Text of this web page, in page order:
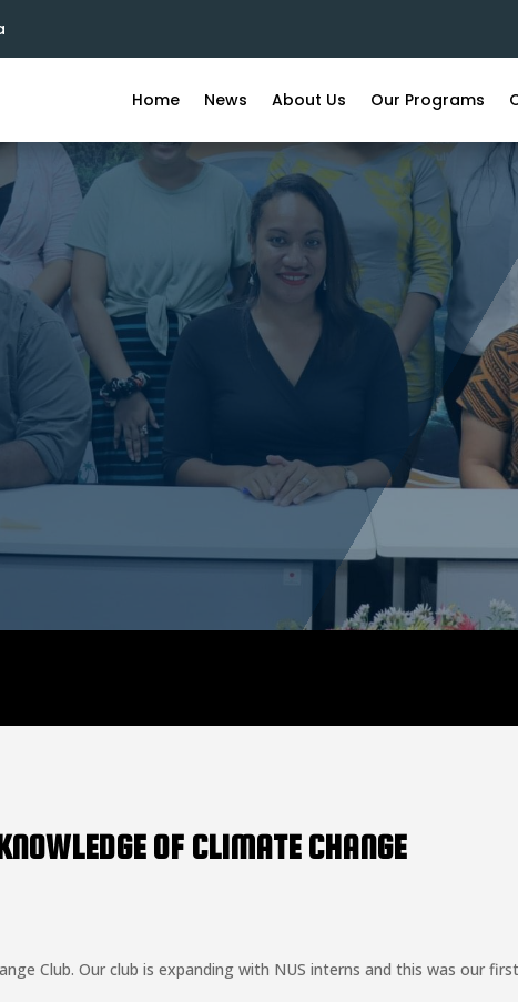
Home News About Us Our Programs
OF CLIMATE CHANGE
Club. Our club is expanding with NUS interns and this was our